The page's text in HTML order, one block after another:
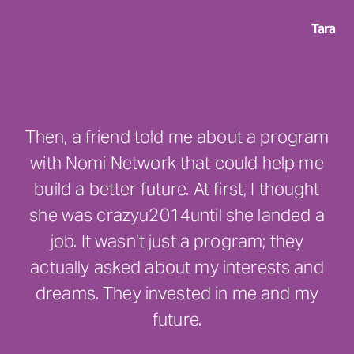
Tara
Then, a friend told me about a program
with Nomi Network that could help me
build a better future. At first, I thought
she was crazyu2014until she landed a
job. It wasn’t just a program; they
actually asked about my interests and
dreams. They invested in me and my
future.